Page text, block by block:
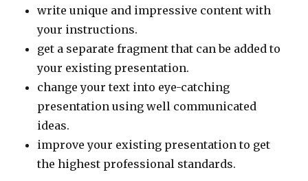
write unique and impressive content with
your instructions.
get a separate fragment that can be added to
your existing presentation.
change your text into eye-catching
presentation using well communicated
ideas.
improve your existing presentation to get
the highest professional standards.